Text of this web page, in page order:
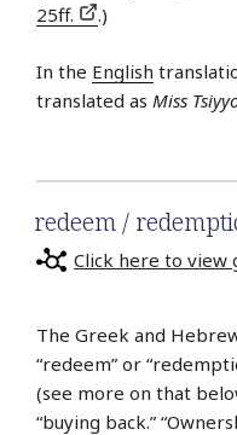
25ff.
.)
In the English
translated as Miss
redeem /
Click here to view
The Greek and
“redeem” or
(see more on that
“buying back.”